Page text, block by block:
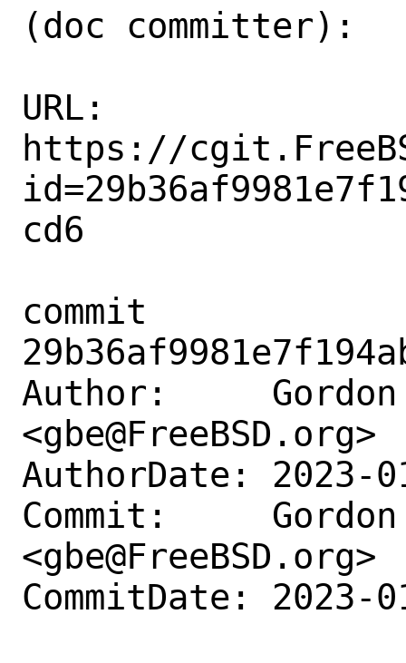
(doc committer):
URL:
https://
cd6
commit
Author:
<gbe@FreeBSD.org>
AuthorDate: 2023-
Commit:
<gbe@FreeBSD.org>
CommitDate: 2023-